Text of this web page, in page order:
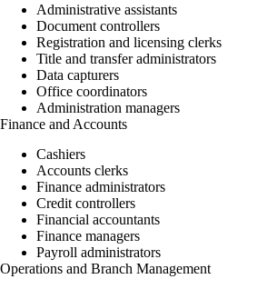
Administrative assistants
Document controllers
Registration and licensing clerks
Title and transfer administrators
Data capturers
Office coordinators
Administration managers
Finance and Accounts
Cashiers
Accounts clerks
Finance administrators
Credit controllers
Financial accountants
Finance managers
Payroll administrators
Operations and Branch Management